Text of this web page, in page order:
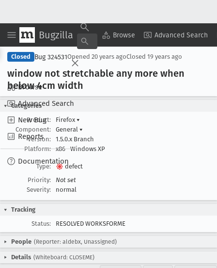
Bugzilla Browse Advanced Search
Browse
Advanced Search
New Bug
Reports
Documentation
Copy Summary ▾ View ▾
Closed Bug 324531Opened 20 years agoClosed 19 years ago
window not stretchable any more when
below 4cm width
Categories
Product:
Firefox ▾
Component:
General ▾
Version:
1.5.0.x Branch
Platform:
x86 Windows XP
Type:
defect
Priority:
Not set
Severity:
normal
Tracking
Status:
RESOLVED WORKSFORME
People (Reporter: aldebx, Unassigned)
Details (Whiteboard: CLOSEME)